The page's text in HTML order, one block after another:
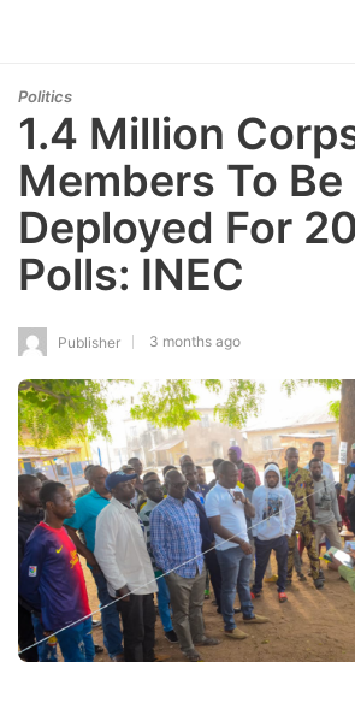
Politics
1.4 Million
Members To Be
Deployed For
Polls: INEC
Publisher 3 months ago